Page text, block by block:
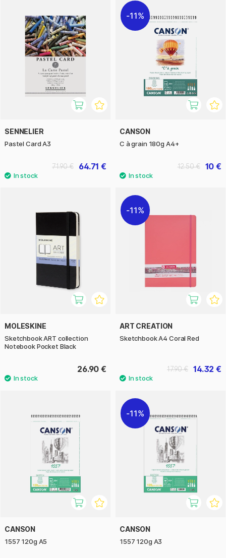
SENNELIER
Pastel Card A3
64.71 €
71.90 €
11%
CANSON
C à grain 180g A4+
10 €
12.50 €
MOLESKINE
Sketchbook ART collection
Notebook Pocket Black
26.90 €
11%
ART CREATION
Sketchbook A4 Coral Red
14.32 €
17.90 €
CANSON
1557 120g A5
11%
CANSON
1557 120g A3